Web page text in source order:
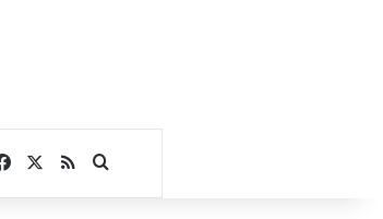
Facebook
RSSSearch for